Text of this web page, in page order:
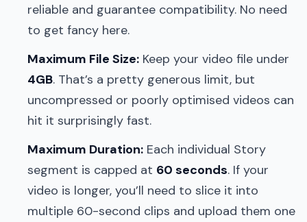
reliable and guarantee compatibility. No need
to get fancy here.
Maximum File Size: Keep your video file under
4GB. That’s a pretty generous limit, but
uncompressed or poorly optimised videos can
hit it surprisingly fast.
Maximum Duration: Each individual Story
segment is capped at 60 seconds. If your
video is longer, you’ll need to slice it into
multiple 60-second clips and upload them one